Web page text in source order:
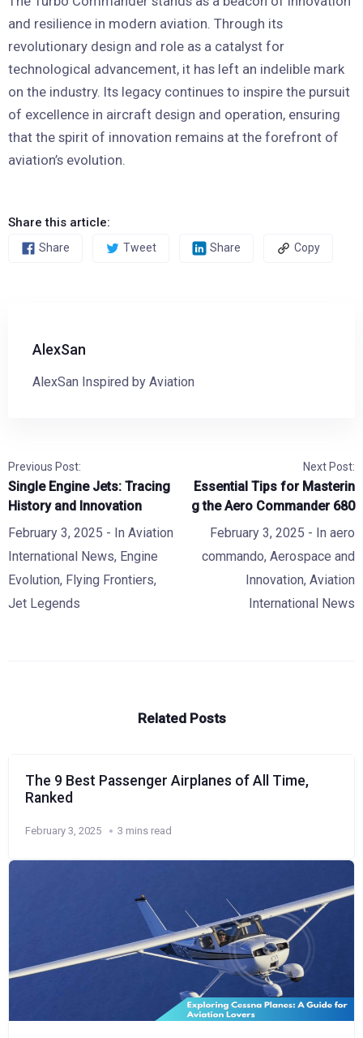
and resilience in modern aviation. Through its
revolutionary design and role as a catalyst for
technological advancement, it has left an indelible mark
on the industry. Its legacy continues to inspire the pursuit
of excellence in aircraft design and operation, ensuring
that the spirit of innovation remains at the forefront of
aviation’s evolution.
Share this article:
Share Tweet Share Copy
AlexSan
AlexSan Inspired by Aviation
Previous Post:
Single Engine Jets: Tracing
History and Innovation
February 3, 2025 - In Aviation
International News, Engine
Evolution, Flying Frontiers,
Jet Legends
Next Post:
Essential Tips for Masterin
g the Aero Commander 680
February 3, 2025 - In aero
commando, Aerospace and
Innovation, Aviation
International News
Related Posts
The 9 Best Passenger Airplanes of All Time,
Ranked
February 3, 2025 3 mins read